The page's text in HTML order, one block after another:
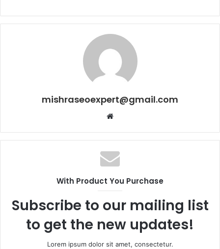
mishraseoexpert@gmail.com
Website
With Product You Purchase
Subscribe to our mailing list
to get the new updates!
Lorem ipsum dolor sit amet, consectetur.